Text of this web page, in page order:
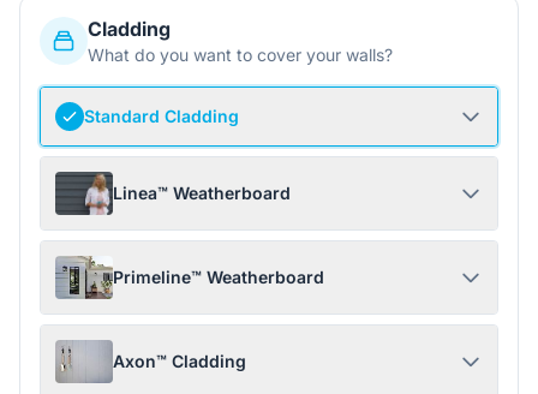
Cladding
What do you want to cover your walls?
Standard Cladding
Linea™ Weatherboard
Primeline™ Weatherboard
Axon™ Cladding